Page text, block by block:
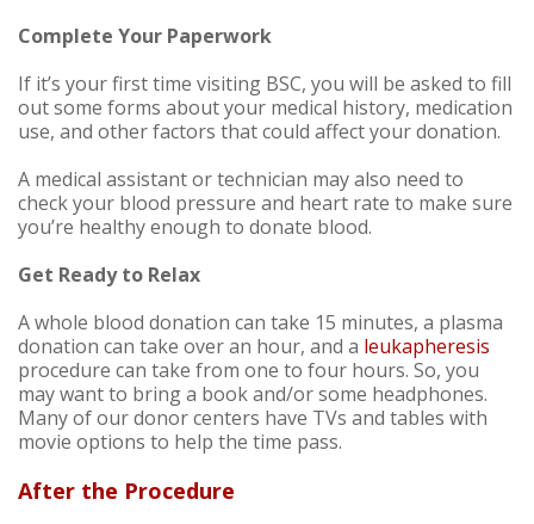
Complete Your Paperwork
If it’s your first time visiting BSC, you will be asked to fill
out some forms about your medical history, medication
use, and other factors that could affect your donation.
A medical assistant or technician may also need to
check your blood pressure and heart rate to make sure
you’re healthy enough to donate blood.
Get Ready to Relax
A whole blood donation can take 15 minutes, a plasma
donation can take over an hour, and a leukapheresis
procedure can take from one to four hours. So, you
may want to bring a book and/or some headphones.
Many of our donor centers have TVs and tables with
movie options to help the time pass.
After the Procedure